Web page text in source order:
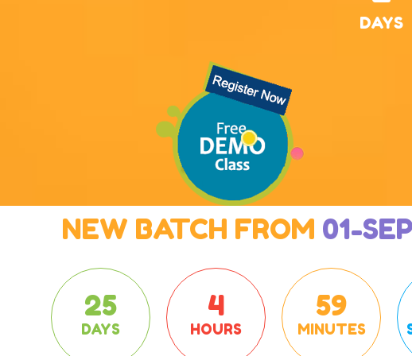
DAYS
NEW BATCH FROM 01-
25
DAYS
4
HOURS
59
MINUTES